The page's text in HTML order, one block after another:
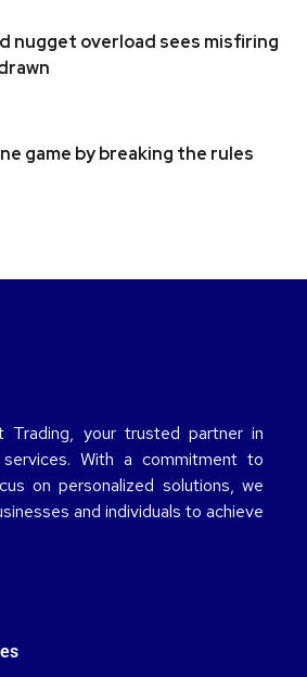
nugget overload sees misfiring
game by breaking the rules
Trading, your trusted partner in
services. With a commitment to
on personalized solutions, we
and individuals to achieve